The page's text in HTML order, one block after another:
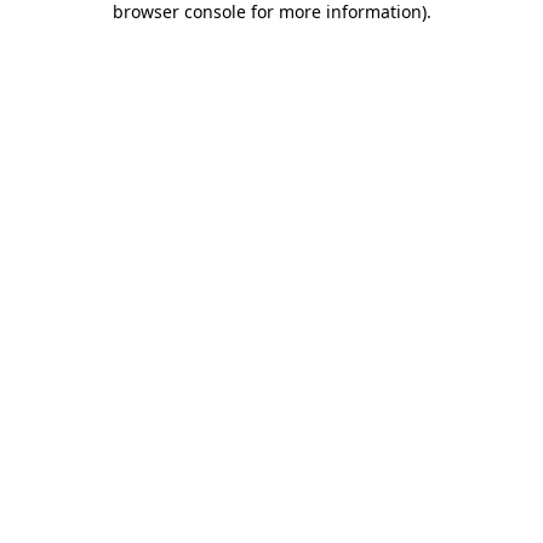
browser console for more information).